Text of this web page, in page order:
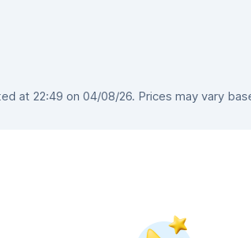
at 22:49 on 04/08/26. Prices may vary